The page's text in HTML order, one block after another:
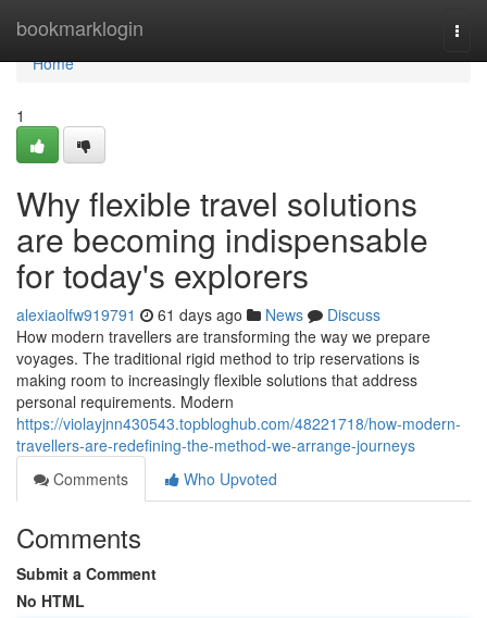
bookmarklogin
Home
Home
1
Why flexible travel solutions
are becoming indispensable
for today's explorers
alexiaolfw919791 61 days ago News
Discuss
How modern travellers are transforming the way we prepare
voyages. The traditional rigid method to trip reservations is
making room to increasingly flexible solutions that address
personal requirements. Modern
https://violayjnn430543.topbloghub.com/48221718/how-modern-
travellers-are-redefining-the-method-we-arrange-journeys
Comments
Who Upvoted
Comments
Submit a Comment
No HTML